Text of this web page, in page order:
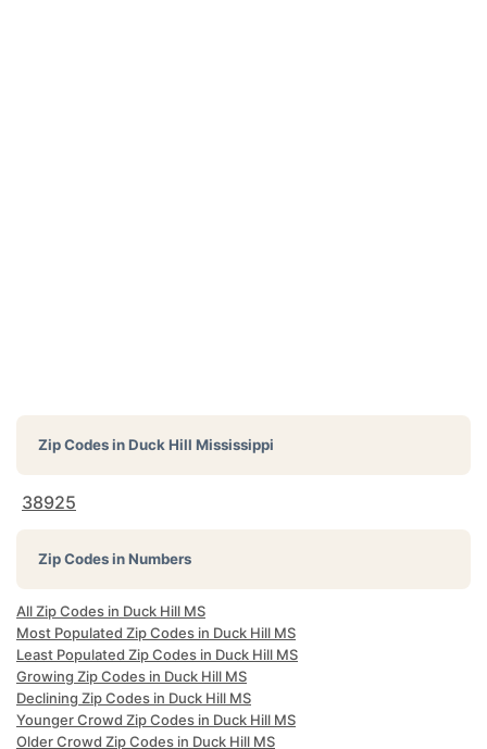
Zip Codes inDuck Hill Mississippi
38925
Zip Codes in Numbers
All Zip Codes in Duck Hill MS
Most Populated Zip Codes in Duck Hill MS
Least Populated Zip Codes in Duck Hill MS
Growing Zip Codes in Duck Hill MS
Declining Zip Codes in Duck Hill MS
Younger Crowd Zip Codes in Duck Hill MS
Older Crowd Zip Codes in Duck Hill MS